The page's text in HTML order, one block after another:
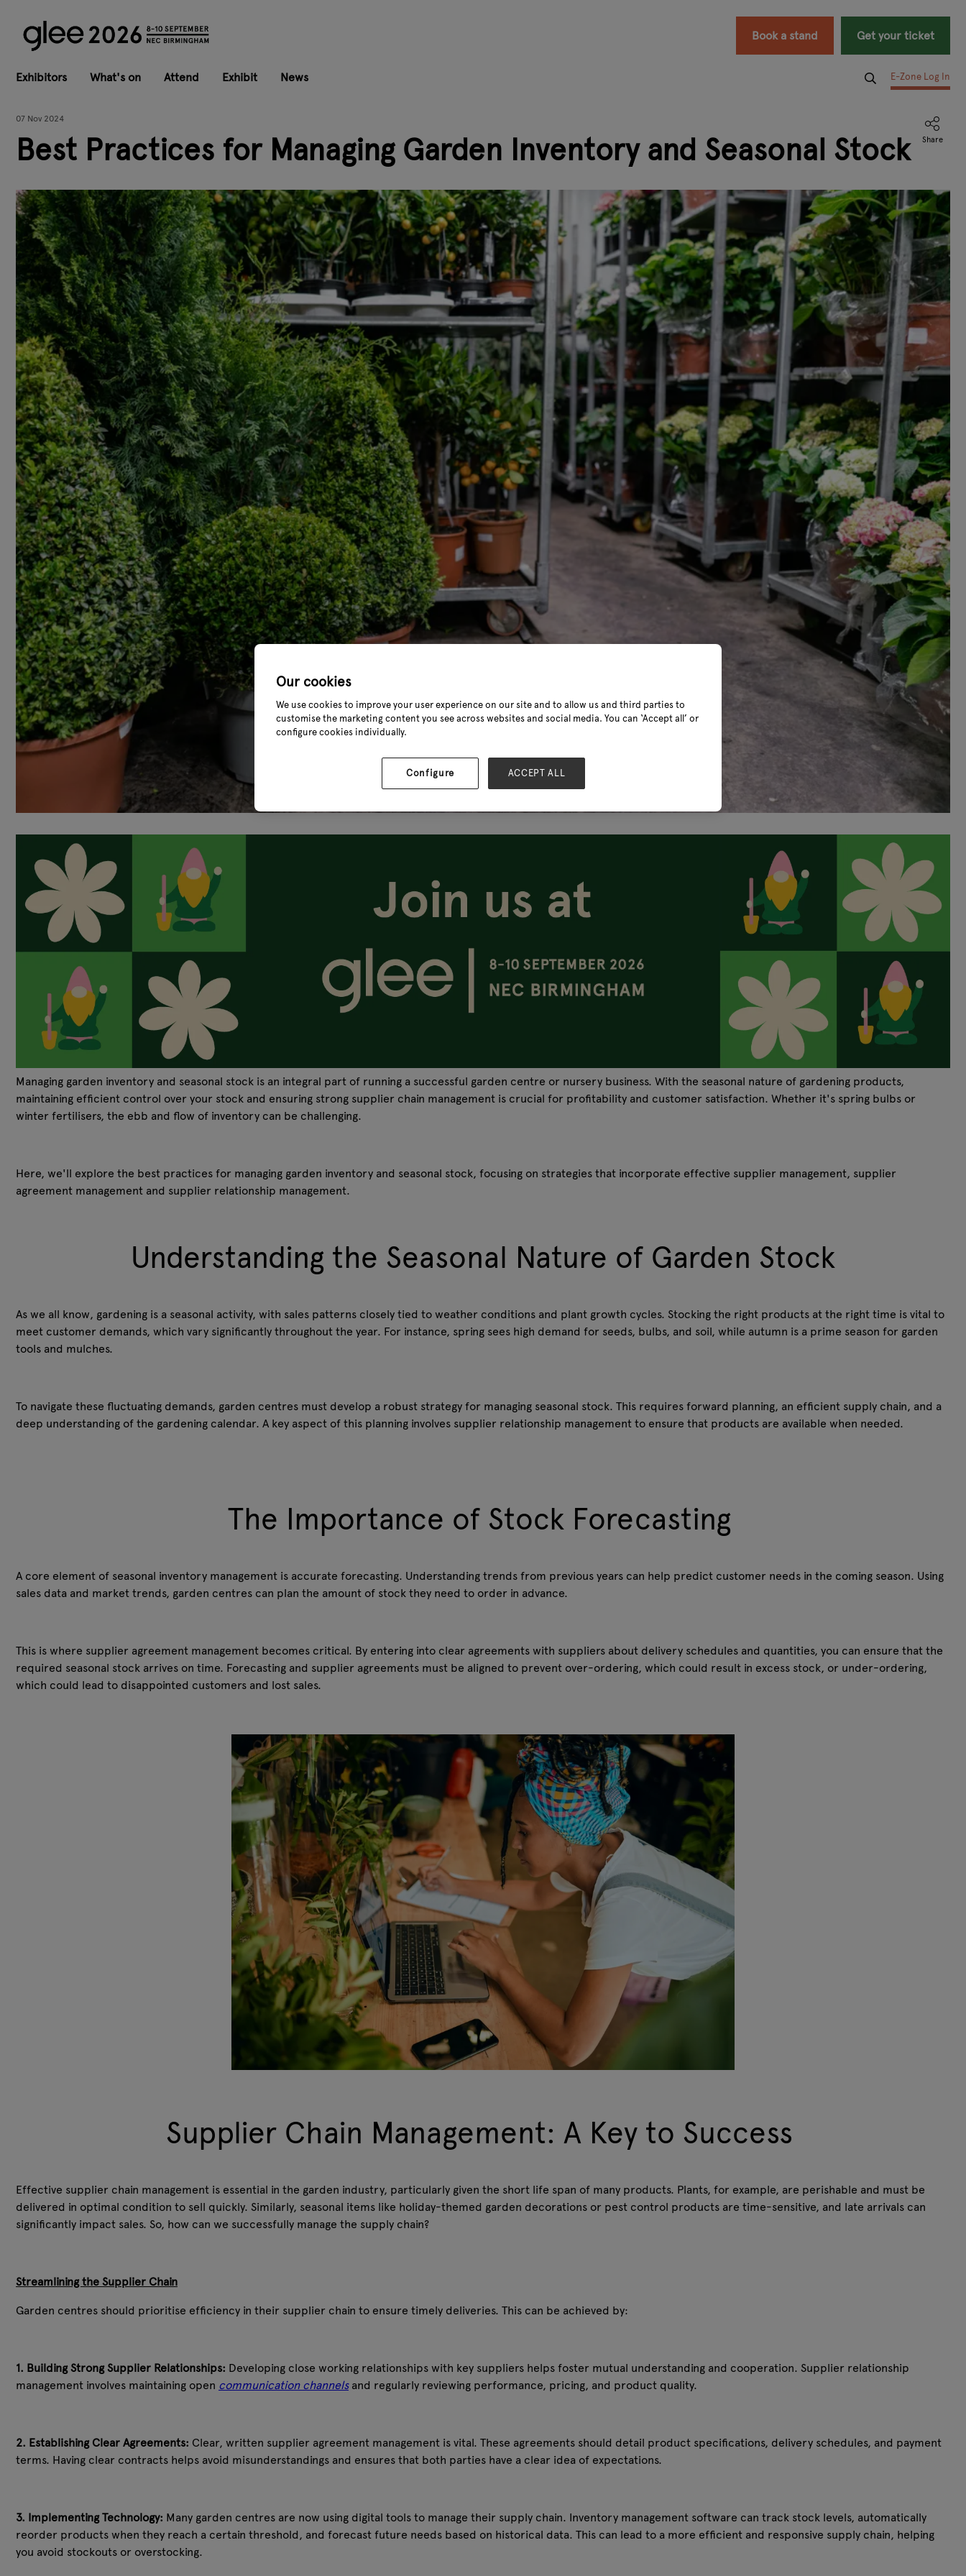
Book a stand Get your ticket
Exhibitors What's on Attend Exhibit News E-Zone Log In
07 Nov 2024
Best Practices for Managing Garden Inventory and Seasonal Stock
Managing garden inventory and seasonal stock is an integral part of running a successful garden centre or nursery business. With the seasonal nature of gardening products,
maintaining efficient control over your stock and ensuring strong supplier chain management is crucial for profitability and customer satisfaction. Whether it's spring bulbs or
winter fertilisers, the ebb and flow of inventory can be challenging.
Here, we'll explore the best practices for managing garden inventory and seasonal stock, focusing on strategies that incorporate effective supplier management, supplier
agreement management and supplier relationship management.
Understanding the Seasonal Nature of Garden Stock
As we all know, gardening is a seasonal activity, with sales patterns closely tied to weather conditions and plant growth cycles. Stocking the right products at the right time is vital to
meet customer demands, which vary significantly throughout the year. For instance, spring sees high demand for seeds, bulbs, and soil, while autumn is a prime season for garden
tools and mulches.
To navigate these fluctuating demands, garden centres must develop a robust strategy for managing seasonal stock. This requires forward planning, an efficient supply chain, and a
deep understanding of the gardening calendar. A key aspect of this planning involves supplier relationship management to ensure that products are available when needed.
The Importance of Stock Forecasting
A core element of seasonal inventory management is accurate forecasting. Understanding trends from previous years can help predict customer needs in the coming season. Using
sales data and market trends, garden centres can plan the amount of stock they need to order in advance.
This is where supplier agreement management becomes critical. By entering into clear agreements with suppliers about delivery schedules and quantities, you can ensure that the
required seasonal stock arrives on time. Forecasting and supplier agreements must be aligned to prevent over-ordering, which could result in excess stock, or under-ordering,
which could lead to disappointed customers and lost sales.
Supplier Chain Management: A Key to Success
Effective supplier chain management is essential in the garden industry, particularly given the short life span of many products. Plants, for example, are perishable and must be
delivered in optimal condition to sell quickly. Similarly, seasonal items like holiday-themed garden decorations or pest control products are time-sensitive, and late arrivals can
significantly impact sales. So, how can we successfully manage the supply chain?
Streamlining the Supplier Chain
Garden centres should prioritise efficiency in their supplier chain to ensure timely deliveries. This can be achieved by:
1. Building Strong Supplier Relationships: Developing close working relationships with key suppliers helps foster mutual understanding and cooperation. Supplier relationship
management involves maintaining open communication channelsand regularly reviewing performance, pricing, and product quality.
2. Establishing Clear Agreements: Clear, written supplier agreement management is vital. These agreements should detail product specifications, delivery schedules, and payment
terms. Having clear contracts helps avoid misunderstandings and ensures that both parties have a clear idea of expectations.
3. Implementing Technology: Many garden centres are now using digital tools to manage their supply chain. Inventory management software can track stock levels, automatically
reorder products when they reach a certain threshold, and forecast future needs based on historical data. This can lead to a more efficient and responsive supply chain, helping
you avoid stockouts or overstocking.
Our cookies
We use cookies to improve your user experience on our site and to allow us and third parties to
customise the marketing content you see across websites and social media. You can ‘Accept all’ or
configure cookies individually.
Configure ACCEPT ALL